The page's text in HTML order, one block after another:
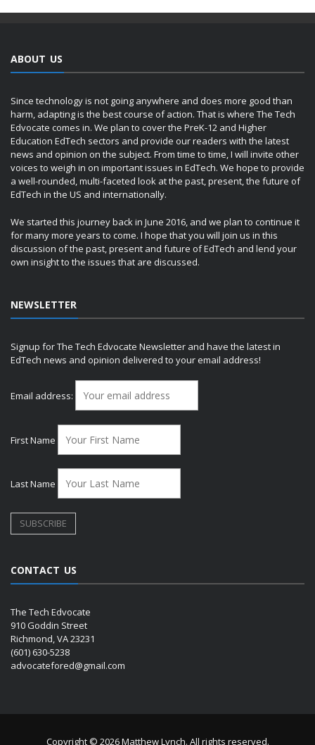
ABOUT US
Since technology is not going anywhere and does more good than
harm, adapting is the best course of action. That is where The Tech
Edvocate comes in. We plan to cover the PreK-12 and Higher
Education EdTech sectors and provide our readers with the latest
news and opinion on the subject. From time to time, I will invite other
voices to weigh in on important issues in EdTech. We hope to provide
a well-rounded, multi-faceted look at the past, present, the future of
EdTech in the US and internationally.
We started this journey back in June 2016, and we plan to continue it
for many more years to come. I hope that you will join us in this
discussion of the past, present and future of EdTech and lend your
own insight to the issues that are discussed.
NEWSLETTER
Signup for The Tech Edvocate Newsletter and have the latest in
EdTech news and opinion delivered to your email address!
Email address:
First Name
Last Name
CONTACT US
The Tech Edvocate
910 Goddin Street
Richmond, VA 23231
(601) 630-5238
advocatefored@gmail.com
Copyright © 2026 Matthew Lynch. All rights reserved.